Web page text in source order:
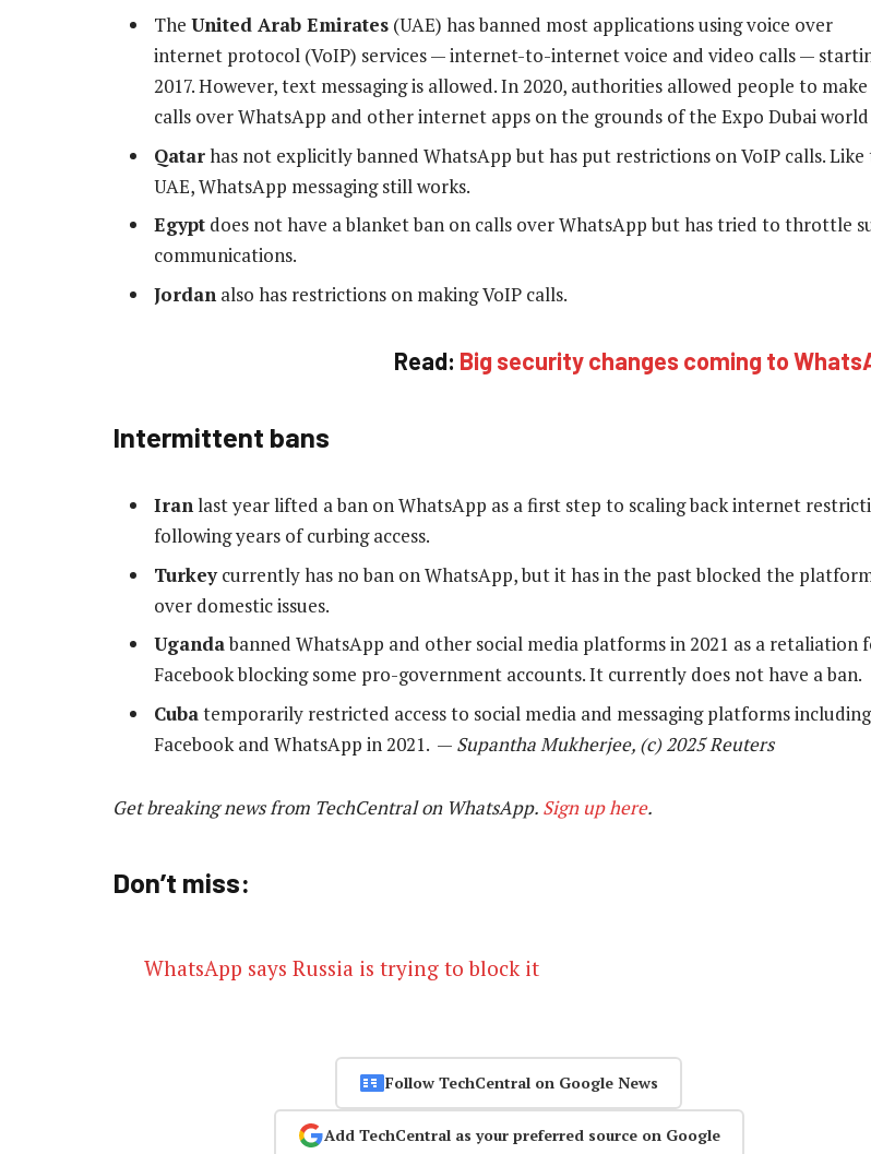
The United Arab Emirates (UAE) has banned most applications using voice over
internet protocol (VoIP) services — internet-to-internet voice and video calls —
2017. However, text messaging is allowed. In 2020, authorities allowed people to make
calls over WhatsApp and other internet apps on the grounds of the Expo Dubai
Qatarhas not explicitly banned WhatsApp but has put restrictions on VoIP calls. Like
UAE, WhatsApp messaging still works.
Egypt does not have a blanket ban on calls over WhatsApp but has tried to throttle
communications.
Jordan also has restrictions on making VoIP calls.
Read: Big security changes coming to
Intermittent bans
Iranlast year lifted a ban on WhatsApp as a first step to scaling back internet
following years of curbing access.
Turkeycurrently has no ban on WhatsApp, but it has in the past blocked the
over domestic issues.
Ugandabanned WhatsApp and other social media platforms in 2021 as a retaliation
Facebook blocking some pro-government accounts. It currently does not have a ban.
Cubatemporarily restricted access to social media and messaging platforms including
Facebook and WhatsApp in 2021. — Supantha Mukherjee, (c) 2025 Reuters
Get breaking news from TechCentral on WhatsApp. Sign up here.
Don’t miss:
WhatsApp says Russia is trying to block it
Follow TechCentral on Google News
Add TechCentral as your preferred source on Google